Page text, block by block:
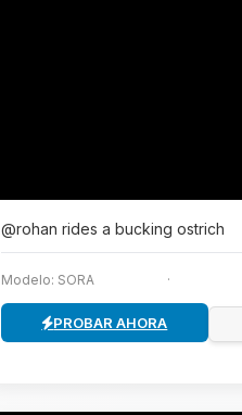
@rohan rides a bucking ostrich
Modelo: SORA ·
PROBAR AHORA